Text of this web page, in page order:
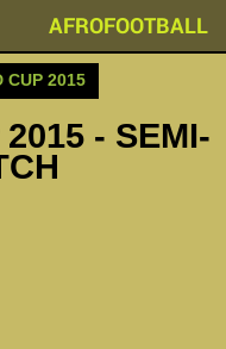
AFROFOOTBALL
CUP 2015
- SEMI-